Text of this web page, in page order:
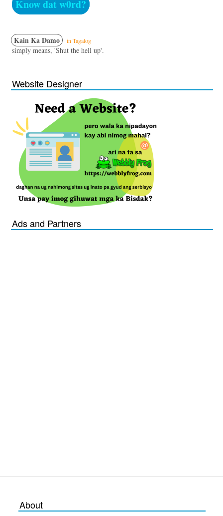
Know dat w0rd?
Kain Ka Damo in Tagalog
simply means, 'Shut the hell up'.
Website Designer
Ads and Partners
About